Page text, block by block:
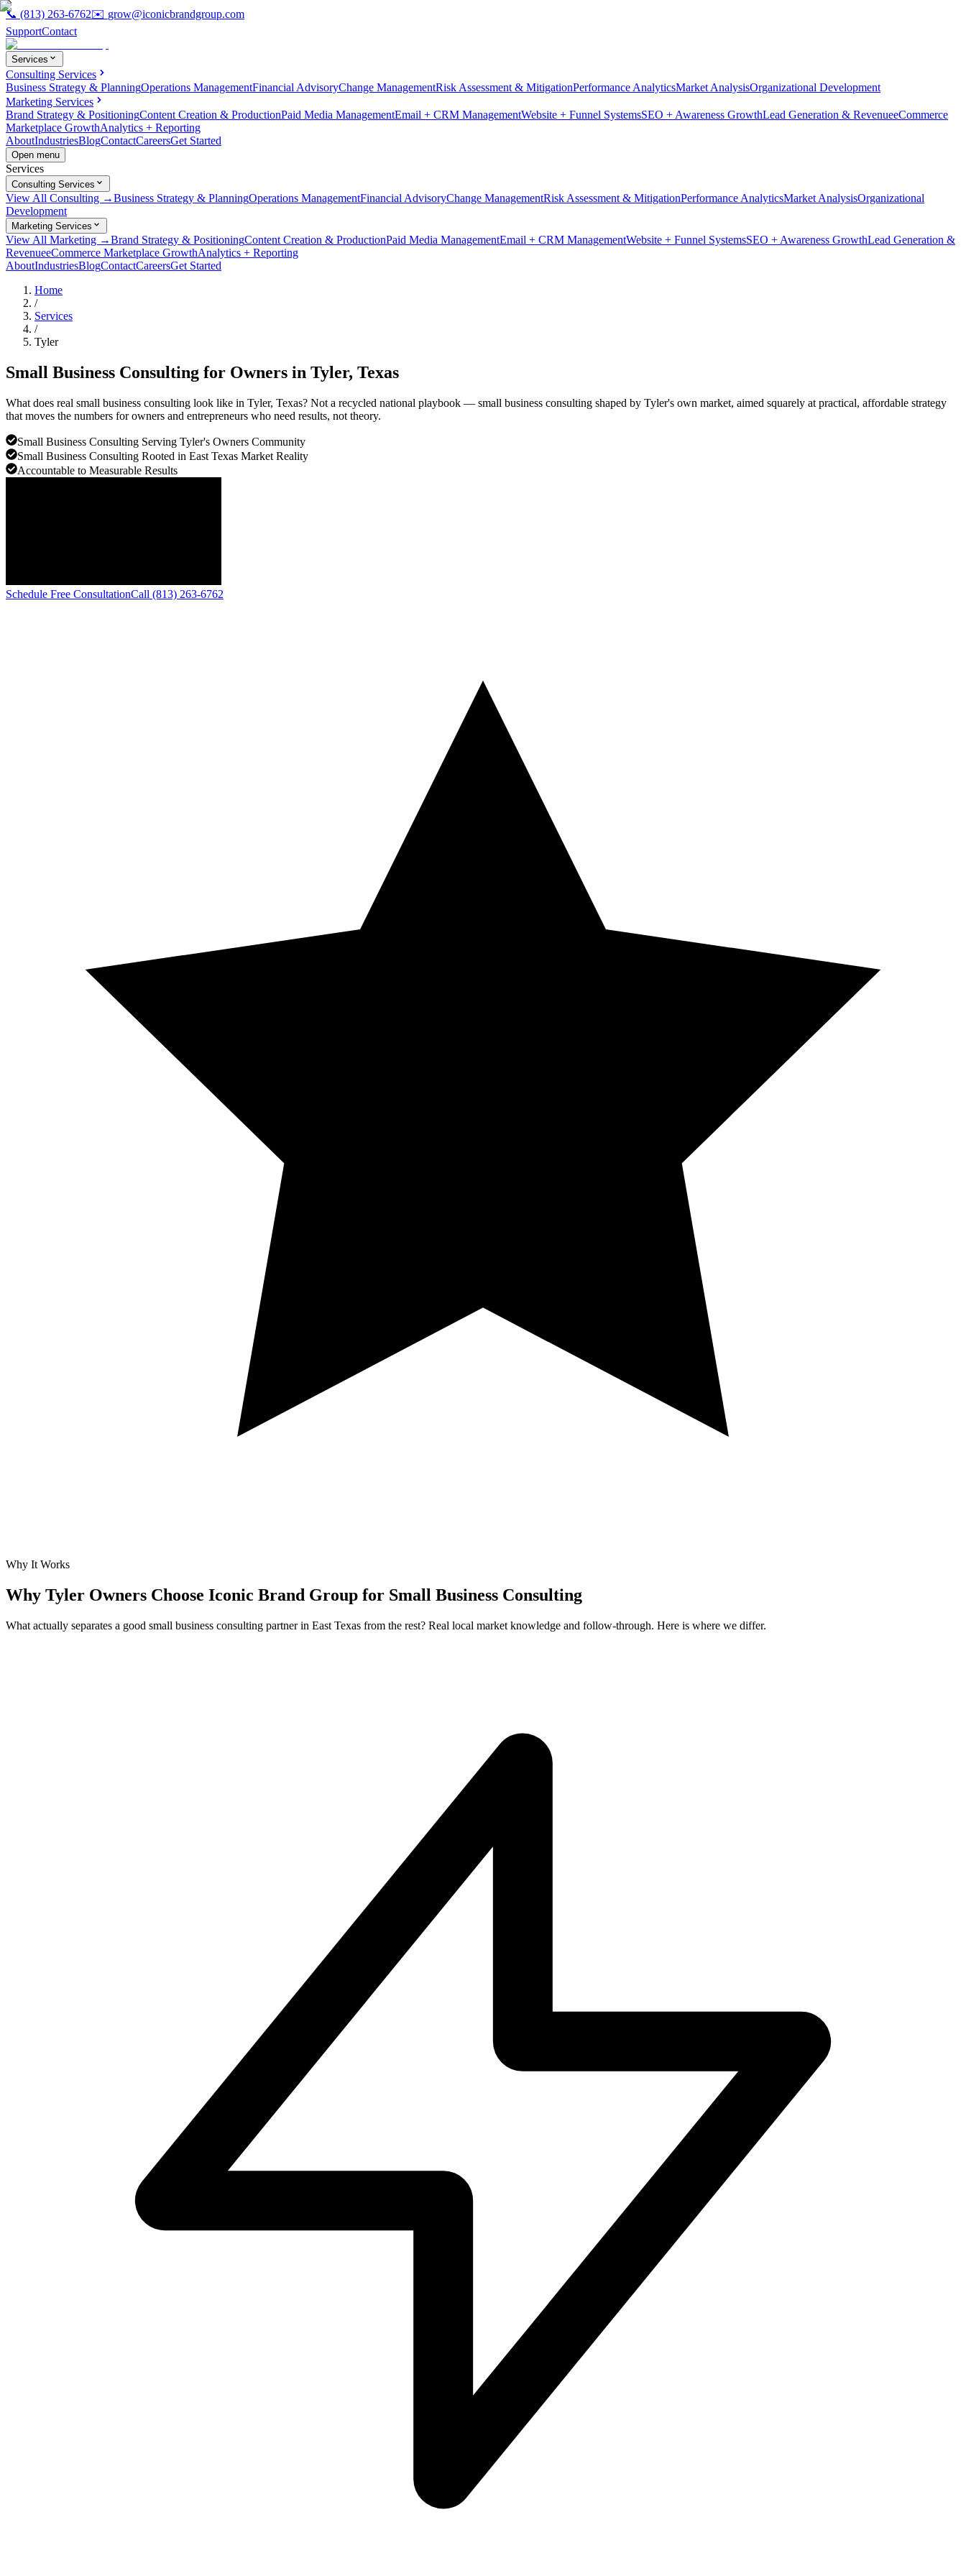
📞 (813) 263-6762✉️ grow@iconicbrandgroup.com
SupportContact
Services
Consulting Services
Business Strategy & PlanningOperations ManagementFinancial AdvisoryChange ManagementRisk Assessment & MitigationPerformance AnalyticsMarket AnalysisOrganizational Development
Marketing Services
Brand Strategy & PositioningContent Creation & ProductionPaid Media ManagementEmail + CRM ManagementWebsite + Funnel SystemsSEO + Awareness GrowthLead Generation & RevenueeCommerce
Marketplace GrowthAnalytics + Reporting
AboutIndustriesBlogContactCareersGet Started
Open menu
Services
Consulting Services
View All Consulting →Business Strategy & PlanningOperations ManagementFinancial AdvisoryChange ManagementRisk Assessment & MitigationPerformance AnalyticsMarket AnalysisOrganizational
Development
Marketing Services
View All Marketing →Brand Strategy & PositioningContent Creation & ProductionPaid Media ManagementEmail + CRM ManagementWebsite + Funnel SystemsSEO + Awareness GrowthLead Generation &
RevenueeCommerce Marketplace GrowthAnalytics + Reporting
AboutIndustriesBlogContactCareersGet Started
Home
/
Services
/
Tyler
Small Business Consulting for Owners in Tyler, Texas
What does real small business consulting look like in Tyler, Texas? Not a recycled national playbook — small business consulting shaped by Tyler's own market, aimed squarely at practical, affordable strategy
that moves the numbers for owners and entrepreneurs who need results, not theory.
Small Business Consulting Serving Tyler's Owners Community
Small Business Consulting Rooted in East Texas Market Reality
Accountable to Measurable Results
Schedule Free ConsultationCall (813) 263-6762
Why It Works
Why Tyler Owners Choose Iconic Brand Group for Small Business Consulting
What actually separates a good small business consulting partner in East Texas from the rest? Real local market knowledge and follow-through. Here is where we differ.